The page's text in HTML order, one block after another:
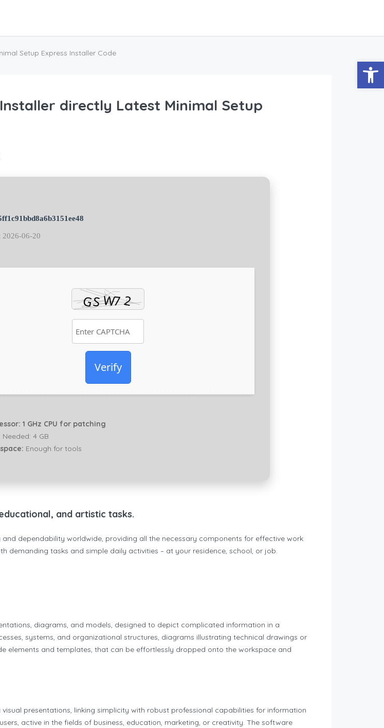
Setup Express Installer Code
directly Latest Minimal Setup
2026-06-20
Verify
1 GHz CPU for patching
Needed: 4 GB
Enough for tools
and artistic tasks.
dependability worldwide, providing all the necessary components for effective work
demanding tasks and simple daily activities – at your residence, school, or job.
diagrams, and models, designed to depict complicated information in a
systems, and organizational structures, diagrams illustrating technical drawings or
elements and templates, that can be effortlessly dropped onto the workspace and
presentations, linking simplicity with robust professional capabilities for information
active in the fields of business, education, marketing, or creativity. The software